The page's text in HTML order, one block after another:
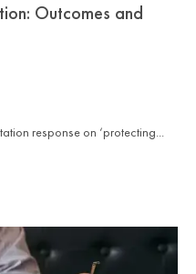
Outcomes and
response on ‘protecting...